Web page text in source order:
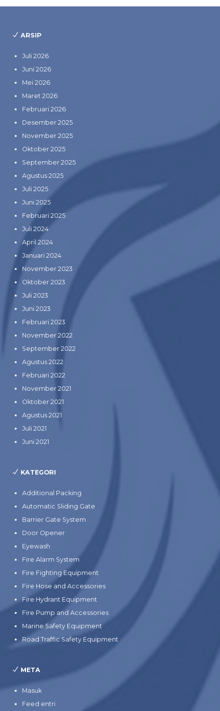
ARSIP
Juli 2026
Juni 2026
Mei 2026
Maret 2026
Februari 2026
Desember 2025
November 2025
Oktober 2025
September 2025
Agustus 2025
Juli 2025
Juni 2025
Februari 2025
Juli 2024
April 2024
Januari 2024
November 2023
Oktober 2023
Juli 2023
Juni 2023
Februari 2023
November 2022
September 2022
Agustus 2022
Februari 2022
November 2021
Oktober 2021
Agustus 2021
Juli 2021
Juni 2021
KATEGORI
Additional Packing
Automatic Sliding Gate
Barrier Gate System
Door Opener
Eyewash
Fire Alarm System
Fire Fighting Equipment
Fire Hose and Accessories
Fire Hydrant Equipment
Fire Pump and Accessories
Marine Safety Equipment
Road Traffic Safety Equipment
META
Masuk
Feed entri